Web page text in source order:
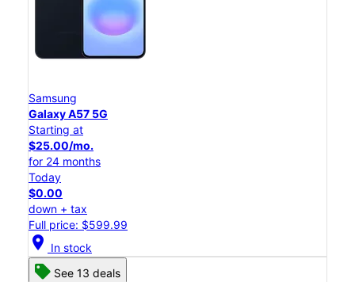
Samsung
Galaxy A57 5G
Starting at
$25.00/mo.
for 24 months
Today
$0.00
down + tax
Full price: $599.99
location_on In stock
See 13 deals